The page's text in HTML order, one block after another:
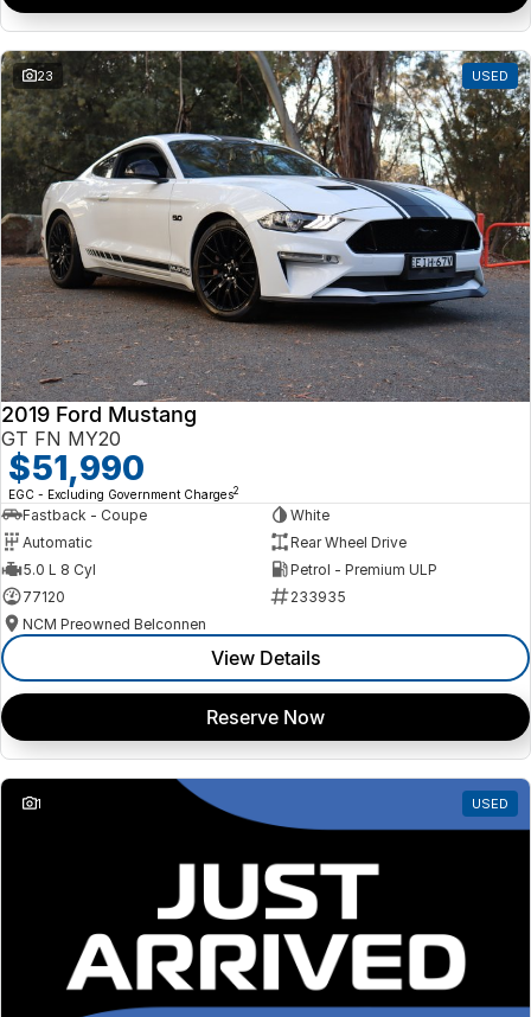
23 USED
2019 Ford Mustang
GT FN MY20
$51,990
EGC - Excluding Government Charges2
Fastback - Coupe
White
Automatic
Rear Wheel Drive
5.0 L 8 Cyl
Petrol - Premium ULP
77120
233935
NCM Preowned Belconnen
View Details
Reserve Now
1 USED